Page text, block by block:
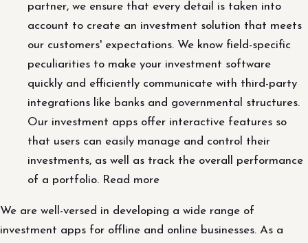
partner, we ensure that every detail is taken into
account to create an investment solution that meets
our customers' expectations. We know field-specific
peculiarities to make your investment software
quickly and efficiently communicate with third-party
integrations like banks and governmental structures.
Our investment apps offer interactive features so
that users can easily manage and control their
investments, as well as track the overall performance
of a portfolio. Read more
We are well-versed in developing a wide range of
investment apps for offline and online businesses. As a